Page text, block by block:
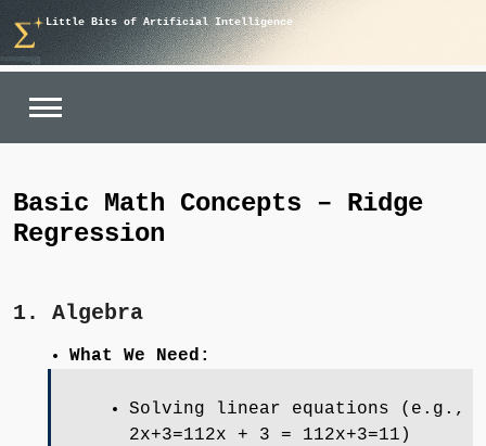
Skip
to
content
Little Bits of Artificial Intelligence
Basic Math Concepts – Ridge
Regression
1. Algebra
What We Need:
Solving linear equations (e.g.,
2x+3=112x + 3 = 112x+3=11)